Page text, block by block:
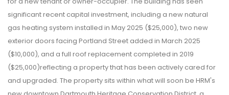
significant recent capital investment, including a new natural
gas heating system installed in May 2025 ($25,000), two new
exterior doors facing Portland Street added in March 2025
($10,000), and a full roof replacement completed in 2019
($25,000)reflecting a property that has been actively cared for
and upgraded. The property sits within what will soon be HRM's